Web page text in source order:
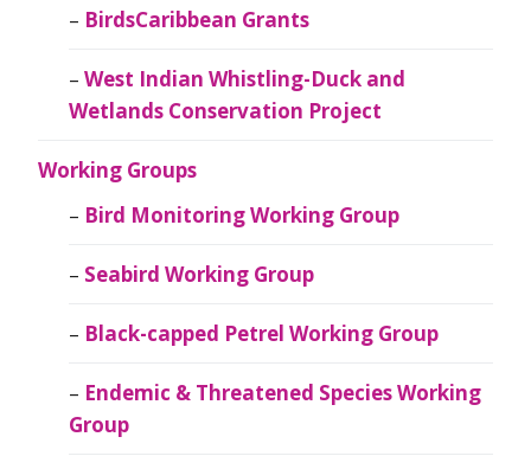
BirdsCaribbean Grants
West Indian Whistling-Duck and
Wetlands Conservation Project
Working Groups
Bird Monitoring Working Group
Seabird Working Group
Black-capped Petrel Working Group
Endemic & Threatened Species Working
Group